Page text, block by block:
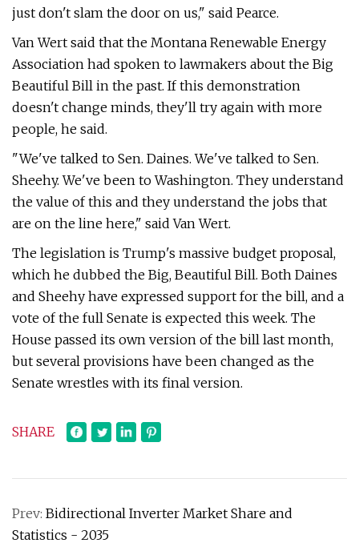
just don't slam the door on us," said Pearce.
Van Wert said that the Montana Renewable Energy
Association had spoken to lawmakers about the Big
Beautiful Bill in the past. If this demonstration
doesn't change minds, they'll try again with more
people, he said.
"We've talked to Sen. Daines. We've talked to Sen.
Sheehy. We've been to Washington. They understand
the value of this and they understand the jobs that
are on the line here," said Van Wert.
The legislation is Trump's massive budget proposal,
which he dubbed the Big, Beautiful Bill. Both Daines
and Sheehy have expressed support for the bill, and a
vote of the full Senate is expected this week. The
House passed its own version of the bill last month,
but several provisions have been changed as the
Senate wrestles with its final version.
SHARE
Prev: Bidirectional Inverter Market Share and
Statistics - 2035